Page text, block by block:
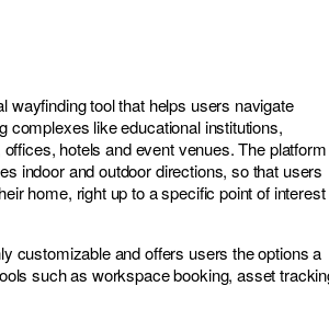
wayfinding tool that helps users navigate
complexes like educational institutions,
hotels and event venues. The platform
indoor and outdoor directions, so that users
home, right up to a specific point of interest
customizable and offers users the options a
such as workspace booking, asset